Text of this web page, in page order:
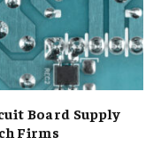
Board Supply
Firms